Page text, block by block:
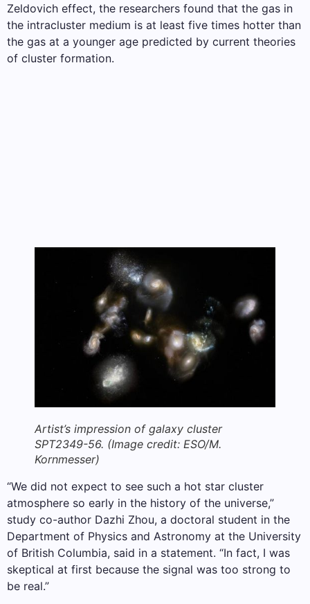
Zeldovich effect, the researchers found that the gas in
the intracluster medium is at least five times hotter than
the gas at a younger age predicted by current theories
of cluster formation.
Artist’s impression of galaxy cluster
SPT2349-56. (Image credit: ESO/M.
Kornmesser)
“We did not expect to see such a hot star cluster
atmosphere so early in the history of the universe,”
study co-author Dazhi Zhou, a doctoral student in the
Department of Physics and Astronomy at the University
of British Columbia, said in a statement. “In fact, I was
skeptical at first because the signal was too strong to
be real.”